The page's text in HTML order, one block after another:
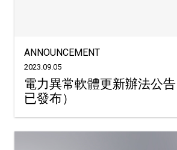
ANNOUNCEMENT
2023.09.05
電力異常軟體更新辦法公
已發布）